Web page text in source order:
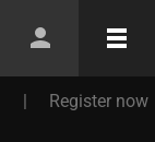
| Register now